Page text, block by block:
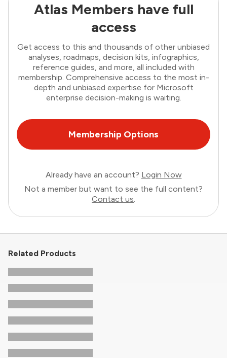
Atlas Members have full
access
Get access to this and thousands of other unbiased
analyses, roadmaps, decision kits, infographics,
reference guides, and more, all included with
membership. Comprehensive access to the most in-
depth and unbiased expertise for Microsoft
enterprise decision-making is waiting.
Membership Options
Already have an account? Login Now
Not a member but want to see the full content?
Contact us.
Related Products